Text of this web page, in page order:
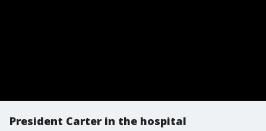
President Carter in the hospital